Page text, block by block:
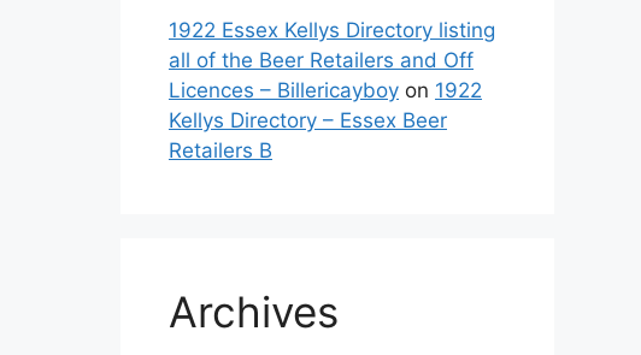
1922 Essex Kellys Directory listing
all of the Beer Retailers and Off
Licences – Billericayboy on 1922
Kellys Directory – Essex Beer
Retailers B
Archives